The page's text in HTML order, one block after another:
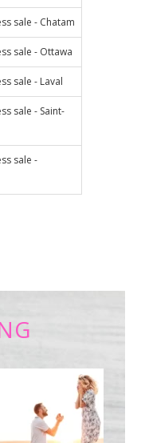
sale - Chatam
sale - Ottawa
sale - Laval
sale - Saint-
sale -